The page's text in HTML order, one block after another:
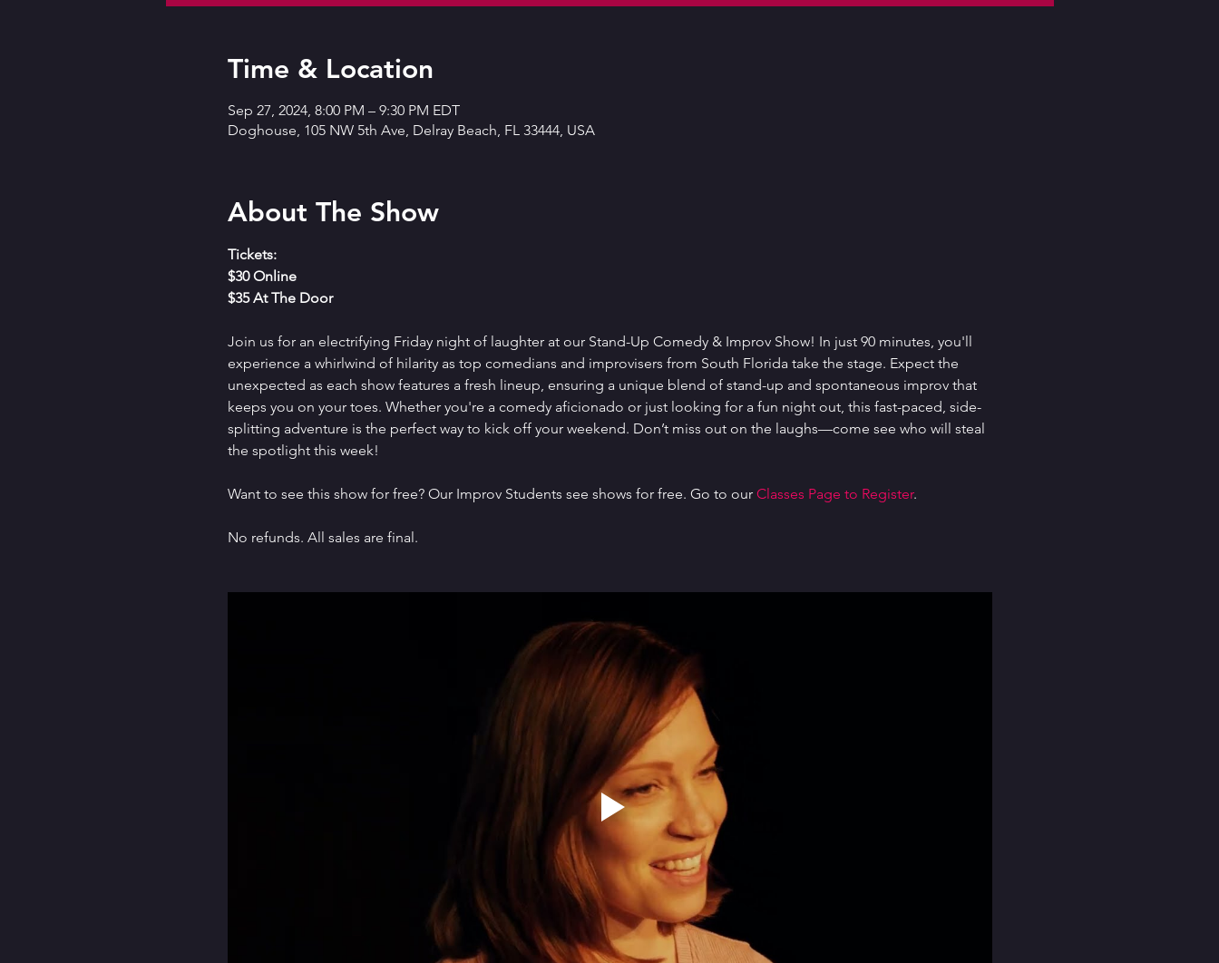
Time & Location
Sep 27, 2024, 8:00 PM – 9:30 PM EDT
Doghouse, 105 NW 5th Ave, Delray Beach, FL 33444, USA
About The Show
Tickets:
$30 Online
$35 At The Door
Join us for an electrifying Friday night of laughter at our Stand-Up Comedy & Improv Show! In just 90 minutes, you'll
experience a whirlwind of hilarity as top comedians and improvisers from South Florida take the stage. Expect the
unexpected as each show features a fresh lineup, ensuring a unique blend of stand-up and spontaneous improv that
keeps you on your toes. Whether you're a comedy aficionado or just looking for a fun night out, this fast-paced, side-
splitting adventure is the perfect way to kick off your weekend. Don’t miss out on the laughs—come see who will steal
the spotlight this week!
Want to see this show for free? Our Improv Students see shows for free. Go to our Classes Page to Register.
No refunds. All sales are final.